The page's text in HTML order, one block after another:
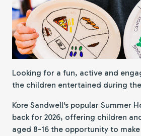
Looking for a fun, active and
the children entertained during
Kore Sandwell's popular Summer
back for 2026, offering children
aged 8-16 the opportunity to